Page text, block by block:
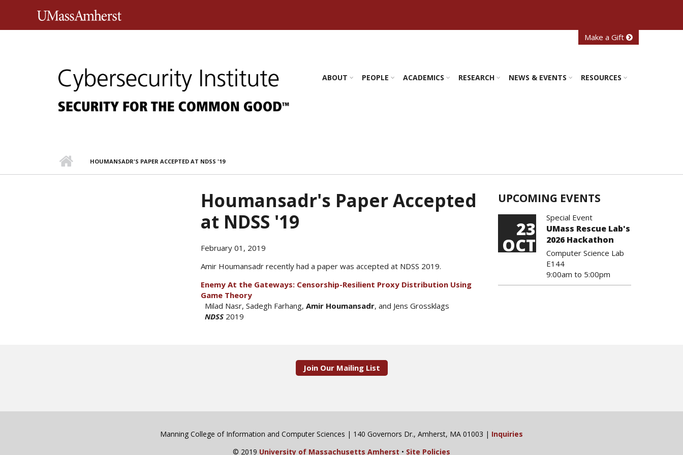
Make a Gift
ABOUT PEOPLE ACADEMICS RESEARCH NEWS & EVENTS RESOURCES
HOUMANSADR'S PAPER ACCEPTED AT NDSS '19
Houmansadr's Paper Accepted
at NDSS '19
February 01, 2019
Amir Houmansadr recently had a paper was accepted at NDSS 2019.
Enemy At the Gateways: Censorship-Resilient Proxy Distribution Using
Game Theory
Milad Nasr, Sadegh Farhang, Amir Houmansadr, and Jens Grossklags
NDSS2019
UPCOMING EVENTS
23
OCT
Special Event
UMass Rescue Lab's
2026 Hackathon
Computer Science Lab
E144
9:00am to 5:00pm
Join Our Mailing List
Manning College of Information and Computer Sciences | 140 Governors Dr., Amherst, MA 01003 | Inquiries
© 2019 University of Massachusetts Amherst • Site Policies